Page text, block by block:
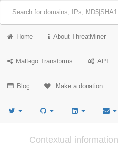
Home About ThreatMiner
Maltego Transforms API
Blog Make a donation
Contextual information